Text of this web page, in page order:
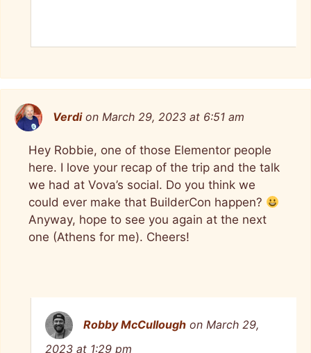
Verdi on March 29, 2023 at 6:51 am
Hey Robbie, one of those Elementor people
here. I love your recap of the trip and the talk
we had at Vova’s social. Do you think we
could ever make that BuilderCon happen?
Anyway, hope to see you again at the next
one (Athens for me). Cheers!
Robby McCullough on March 29,
2023 at 1:29 pm